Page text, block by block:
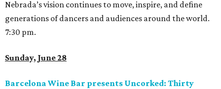
Nebrada’s vision continues to move, inspire, and define
generations of dancers and audiences around the world.
7:30 pm.
Sunday, June 28
Barcelona Wine Bar presents Uncorked: Thirty